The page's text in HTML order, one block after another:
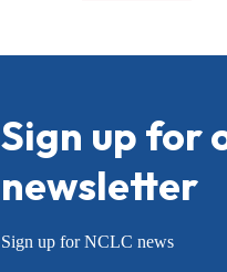
Sign up for
newsletter
Sign up for NCLC news